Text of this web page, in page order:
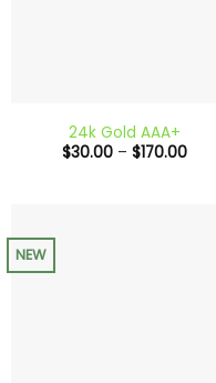
24k Gold AAA+
$30.00 – $170.00Price
NEW